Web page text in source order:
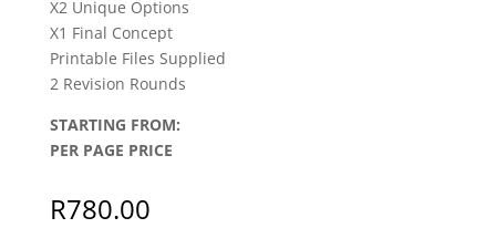
X2 Unique Options
X1 Final Concept
Printable Files Supplied
2 Revision Rounds
STARTING FROM:
PER PAGE PRICE
R780.00